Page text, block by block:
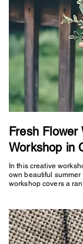
Fresh Flower
Workshop in
In this creative
own beautiful summer
workshop covers a